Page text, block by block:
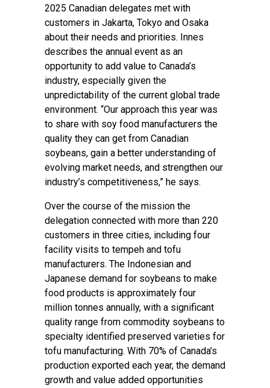
2025 Canadian delegates met with
customers in Jakarta, Tokyo and Osaka
about their needs and priorities. Innes
describes the annual event as an
opportunity to add value to Canada’s
industry, especially given the
unpredictability of the current global trade
environment. “Our approach this year was
to share with soy food manufacturers the
quality they can get from Canadian
soybeans, gain a better understanding of
evolving market needs, and strengthen our
industry’s competitiveness,” he says.
Over the course of the mission the
delegation connected with more than 220
customers in three cities, including four
facility visits to tempeh and tofu
manufacturers. The Indonesian and
Japanese demand for soybeans to make
food products is approximately four
million tonnes annually, with a significant
quality range from commodity soybeans to
specialty identified preserved varieties for
tofu manufacturing. With 70% of Canada’s
production exported each year, the demand
growth and value added opportunities